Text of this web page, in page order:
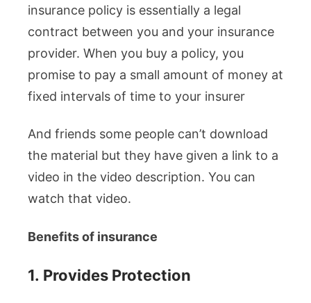
insurance policy is essentially a legal
contract between you and your insurance
provider. When you buy a policy, you
promise to pay a small amount of money at
fixed intervals of time to your insurer
And friends some people can’t download
the material but they have given a link to a
video in the video description. You can
watch that video.
Benefits of insurance
1. Provides Protection